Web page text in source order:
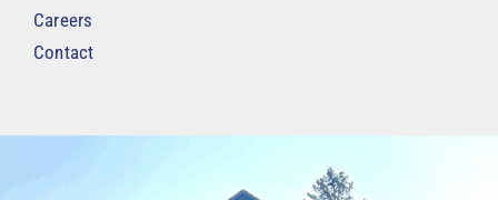
Careers
Contact